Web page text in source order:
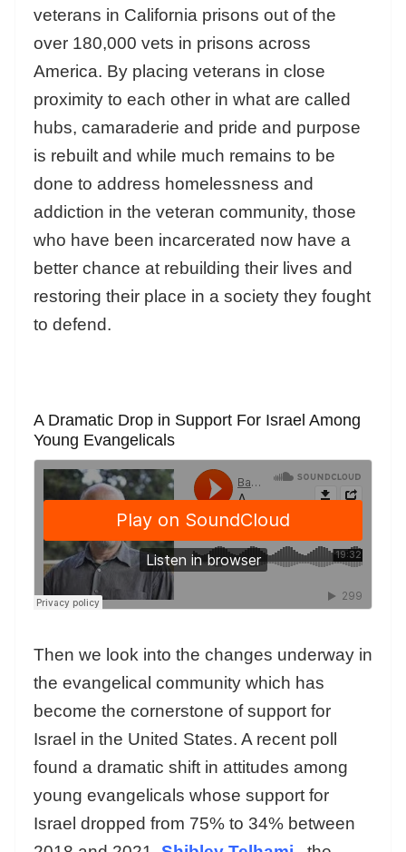
veterans in California prisons out of the
over 180,000 vets in prisons across
America. By placing veterans in close
proximity to each other in what are called
hubs, camaraderie and pride and purpose
is rebuilt and while much remains to be
done to address homelessness and
addiction in the veteran community, those
who have been incarcerated now have a
better chance at rebuilding their lives and
restoring their place in a society they fought
to defend.
A Dramatic Drop in Support For Israel Among
Young Evangelicals
Then we look into the changes underway in
the evangelical community which has
become the cornerstone of support for
Israel in the United States. A recent poll
found a dramatic shift in attitudes among
young evangelicals whose support for
Israel dropped from 75% to 34% between